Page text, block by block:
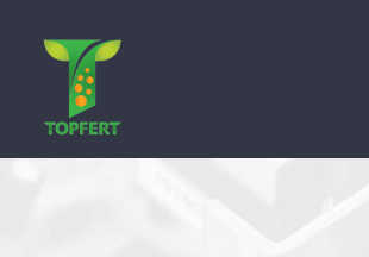
content
HOME